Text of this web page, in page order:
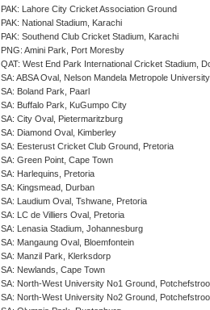
PAK: Lahore City Cricket Association Ground
PAK: National Stadium, Karachi
PAK: Southend Club Cricket Stadium, Karachi
PNG: Amini Park, Port Moresby
QAT: West End Park International Cricket Stadium,
SA: ABSA Oval, Nelson Mandela Metropole
SA: Boland Park, Paarl
SA: Buffalo Park, KuGumpo City
SA: City Oval, Pietermaritzburg
SA: Diamond Oval, Kimberley
SA: Eesterust Cricket Club Ground, Pretoria
SA: Green Point, Cape Town
SA: Harlequins, Pretoria
SA: Kingsmead, Durban
SA: Laudium Oval, Tshwane, Pretoria
SA: LC de Villiers Oval, Pretoria
SA: Lenasia Stadium, Johannesburg
SA: Mangaung Oval, Bloemfontein
SA: Manzil Park, Klerksdorp
SA: Newlands, Cape Town
SA: North-West University No1 Ground,
SA: North-West University No2 Ground,